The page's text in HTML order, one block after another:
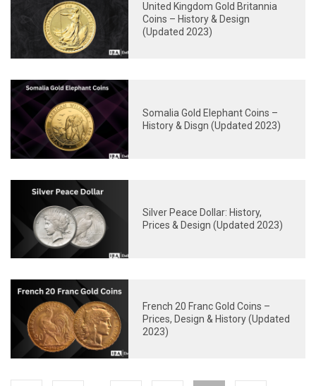
United Kingdom Gold Britannia
Coins – History & Design
(Updated 2023)
Somalia Gold Elephant Coins –
History & Disgn (Updated 2023)
Silver Peace Dollar: History,
Prices & Design (Updated 2023)
French 20 Franc Gold Coins –
Prices, Design & History (Updated
2023)